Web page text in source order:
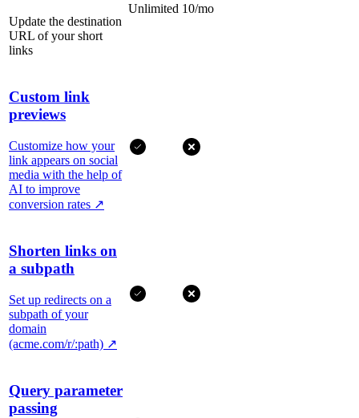
Update the destination
URL of your short
links
Unlimited 10/mo
Custom link
previews
Customize how your
link appears on social
media with the help of
AI to improve
conversion rates ↗
Shorten links on
a subpath
Set up redirects on a
subpath of your
domain
(acme.com/r/:path) ↗
Query parameter
passing